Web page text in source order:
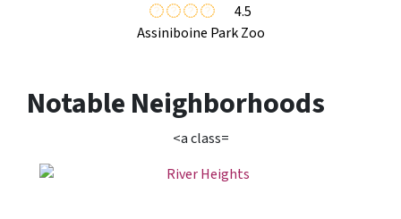
4.5
Assiniboine Park Zoo
Notable Neighborhoods
<a class=